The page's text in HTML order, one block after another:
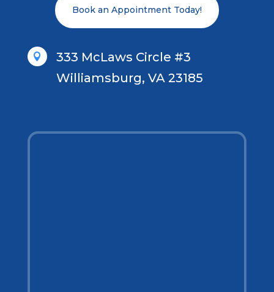
Book an Appointment Today!

333 McLaws Circle #3
Williamsburg, VA 23185